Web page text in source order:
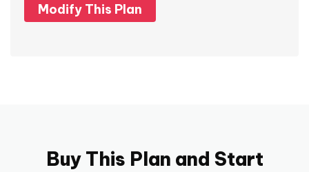
Modify This Plan
Buy This Plan and Start